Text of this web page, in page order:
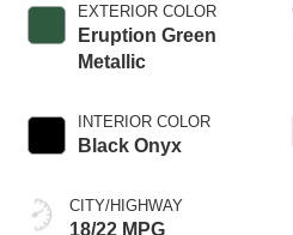
EXTERIOR COLOR
Eruption Green
Metallic
INTERIOR COLOR
Black Onyx
CITY/HIGHWAY
18/22 MPG